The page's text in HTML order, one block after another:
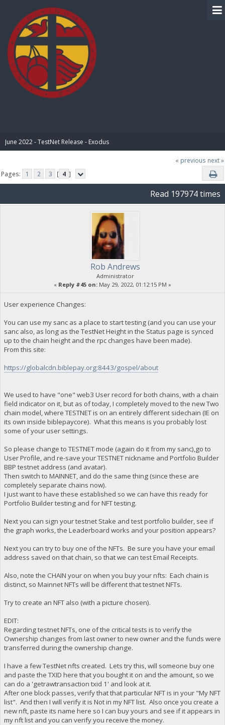
June 2022 - TestNet Release - Exodus
« previous next »
Pages:
1 2 3 [ 4 ]
Read 197974 times
Rob Andrews
Administrator
« Reply #45 on: May 29, 2022, 01:12:15 PM »
User experience Changes:
You can use my sanc as a place to start testing (and you can use your
sanc also, as long as the TestNet Height in the Status page is synced
up to the chain height and the rpc changes have been made).
From this site:
https://globalcdn.biblepay.org:8443/gospel/about
We used to have "one" web3 User record for both chains, with a chain
field indicator on it, but as of today, I completely moved to the new Two
chain model, where TESTNET is on an entirely different sidechain (IE on
its own inside biblepaycore). What this means is you probably lost
some of your user settings.
So please change to TESTNET mode (again do it from my sanc),go to
User Profile, and re-save your TESTNET nickname and Portfolio Builder
BBP testnet address (and avatar).
Then switch to MAINNET, and do the same thing (since these are
completely separate chains now).
I just want to have these established so we can have this ready for
Portfolio Builder testing and for NFT testing.
Next you can sign your testnet Stake and test portfolio builder, see if
the graph works, the Leaderboard works and your position appears?
Next you can try to buy one of the NFTs. Be sure you have your email
address saved on that chain, so that we can test Email Receipts.
Also, note the CHAIN your on when you buy your nfts: Each chain is
distinct, so Mainnet NFTs will be different that testnet NFTs.
Try to create an NFT also (with a picture chosen).
EDIT:
Regarding testnet NFTs, one of the critical tests is to verify the
Ownership changes from last owner to new owner and the funds were
transferred during the ownership change.
I have a few TestNet nfts created. Lets try this, will someone buy one
and paste the TXID here that you bought it on and the amount, so we
can do a 'getrawtransaction txid 1' and look at it.
After one block passes, verify that that particular NFT is in your "My NFT
list". And then I will verify it is Not in my NFT list. Also once you create a
new nft, paste its name here so I can buy yours and see if it appears in
my nft list and you can verify you receive the money.